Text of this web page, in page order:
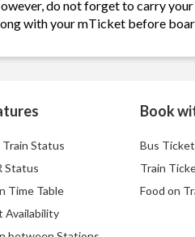
do not forget to carry
with your mTicket before
Train Status
Status
Time Table
Availability
Book
Bus
Train
Food on